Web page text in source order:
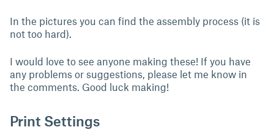
In the pictures you can find the assembly process (it is
not too hard).
I would love to see anyone making these! If you have
any problems or suggestions, please let me know in
the comments. Good luck making!
Print Settings